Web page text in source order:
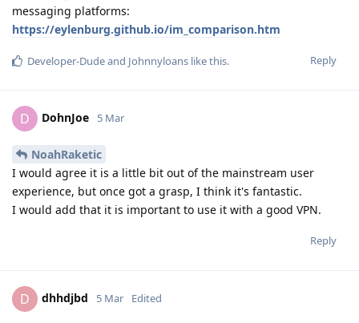
messaging platforms:
https://eylenburg.github.io/im_comparison.htm
Reply
Developer-Dudeand Johnnyloans like this.
D DohnJoe 5 Mar
NoahRaketic
I would agree it is a little bit out of the mainstream user
experience, but once got a grasp, I think it's fantastic.
I would add that it is important to use it with a good VPN.
Reply
D dhhdjbd 5 Mar Edited